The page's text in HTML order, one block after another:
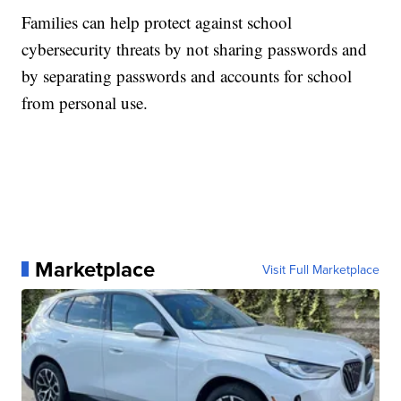
Families can help protect against school
cybersecurity threats by not sharing passwords and
by separating passwords and accounts for school
from personal use.
Marketplace Visit Full Marketplace